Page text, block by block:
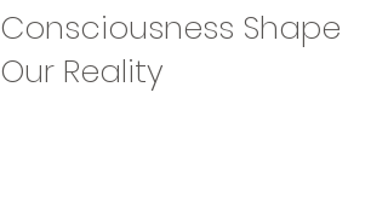
Consciousness Shape
Our Reality